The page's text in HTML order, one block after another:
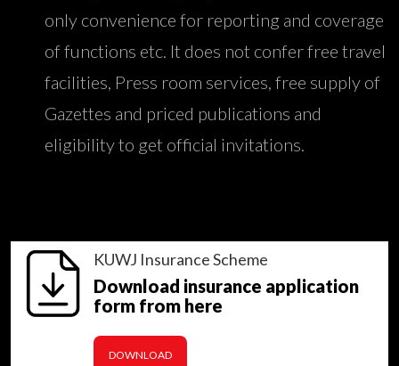
only convenience for reporting and coverage
of functions etc. It does not confer free travel
facilities, Press room services, free supply of
Gazettes and priced publications and
eligibility to get official invitations.
KUWJ Insurance Scheme
Download insurance application
form from here
DOWNLOAD